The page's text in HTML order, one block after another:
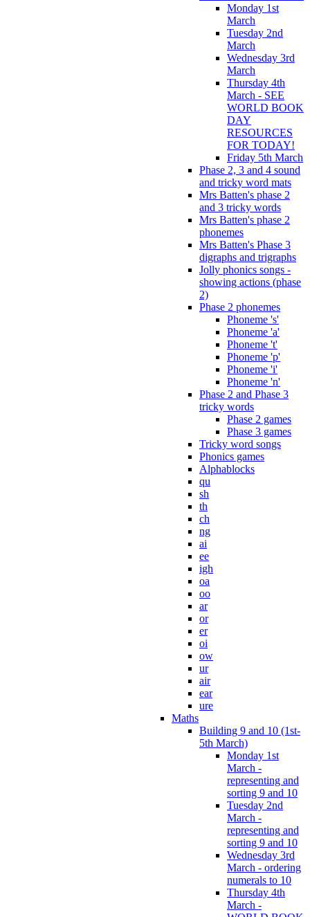
Monday 1st
March
Tuesday 2nd
March
Wednesday 3rd
March
Thursday 4th
March - SEE
WORLD BOOK
DAY
RESOURCES
FOR TODAY!
Friday 5th March
Phase 2, 3 and 4 sound
and tricky word mats
Mrs Batten's phase 2
and 3 tricky words
Mrs Batten's phase 2
phonemes
Mrs Batten's Phase 3
digraphs and trigraphs
Jolly phonics songs -
showing actions (phase
2)
Phase 2 phonemes
Phoneme 's'
Phoneme 'a'
Phoneme 't'
Phoneme 'p'
Phoneme 'i'
Phoneme 'n'
Phase 2 and Phase 3
tricky words
Phase 2 games
Phase 3 games
Tricky word songs
Phonics games
Alphablocks
qu
sh
th
ch
ng
ai
ee
igh
oa
oo
ar
or
er
oi
ow
ur
air
ear
ure
Maths
Building 9 and 10 (1st-
5th March)
Monday 1st
March -
representing and
sorting 9 and 10
Tuesday 2nd
March -
representing and
sorting 9 and 10
Wednesday 3rd
March - ordering
numerals to 10
Thursday 4th
March -